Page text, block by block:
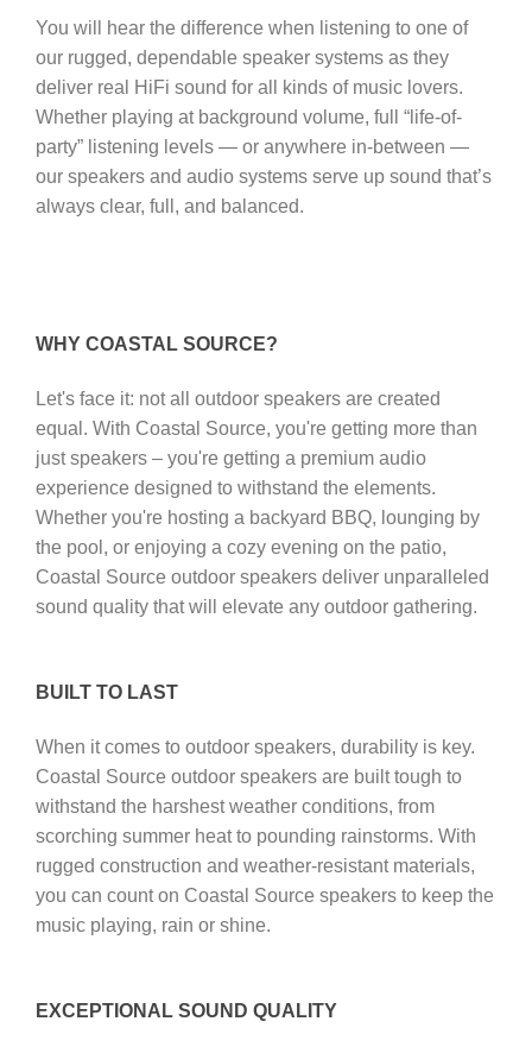
You will hear the difference when listening to one of
our rugged, dependable speaker systems as they
deliver real HiFi sound for all kinds of music lovers.
Whether playing at background volume, full “life-of-
party” listening levels — or anywhere in-between —
our speakers and audio systems serve up sound that’s
always clear, full, and balanced.
WHY COASTAL SOURCE?
Let's face it: not all outdoor speakers are created
equal. With Coastal Source, you're getting more than
just speakers – you're getting a premium audio
experience designed to withstand the elements.
Whether you're hosting a backyard BBQ, lounging by
the pool, or enjoying a cozy evening on the patio,
Coastal Source outdoor speakers deliver unparalleled
sound quality that will elevate any outdoor gathering.
BUILT TO LAST
When it comes to outdoor speakers, durability is key.
Coastal Source outdoor speakers are built tough to
withstand the harshest weather conditions, from
scorching summer heat to pounding rainstorms. With
rugged construction and weather-resistant materials,
you can count on Coastal Source speakers to keep the
music playing, rain or shine.
EXCEPTIONAL SOUND QUALITY